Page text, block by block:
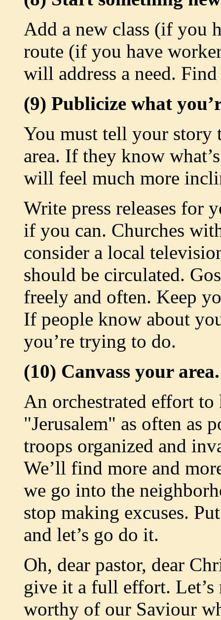
Add a new class (if you
route (if you have
will address a need.
(9) Publicize what
You must tell your story
area. If they know
will feel much more
Write press releases for
if you can. Churches
consider a local
should be circulated.
freely and often. Keep
If people know about
you’re trying to do.
(10) Canvass your area.
An orchestrated effort
"Jerusalem" as often as
troops organized and
We’ll find more and
we go into the
stop making excuses.
and let’s go do it.
Oh, dear pastor, dear
give it a full effort.
worthy of our Saviour